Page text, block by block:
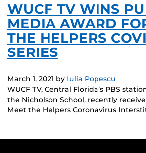
WUCF TV WINS
MEDIA AWARD
THE HELPERS
SERIES
March 1, 2021 by Iulia Popescu
WUCF TV, Central Florida’s PBS
the Nicholson School, recently
Meet the Helpers Coronavirus